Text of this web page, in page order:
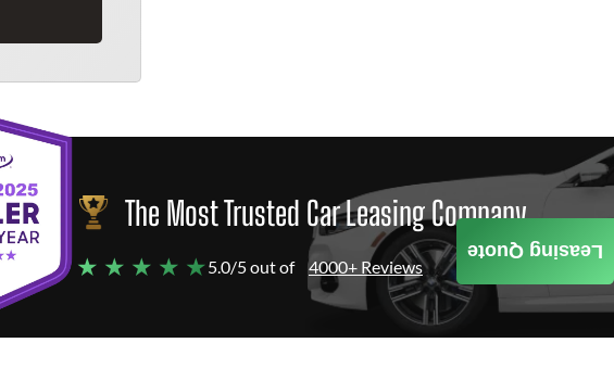
The Most Trusted Car Leasing Company
★ ★ ★ ★ ★5.0/5 out of 4000+ Reviews
Leasing Quote